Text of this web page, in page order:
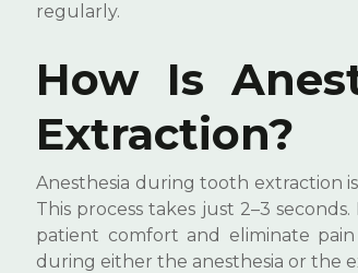
regularly.
How Is
Extraction?
Anesthesia during tooth extraction
This process takes just 2–3
patient comfort and eliminate
during either the anesthesia or the